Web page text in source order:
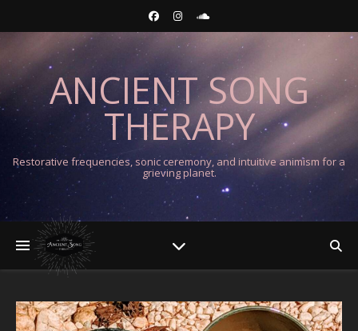
ANCIENT SONG
THERAPY
Restorative frequencies, sonic ceremony, and intuitive animism for a
grieving planet.